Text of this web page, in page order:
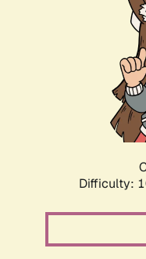
Difficulty: